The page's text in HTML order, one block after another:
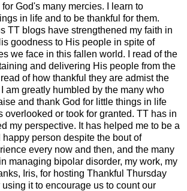
God's many mercies. I learn to
in life and to be thankful for them.
TT blogs have strengthened my faith in
goodness to His people in spite of
we face in this fallen world. I read of the
and delivering His people from the
of how thankful they are admist the
am greatly humbled by the many who
and thank God for little things in life
overlooked or took for granted. TT has in
my perspective. It has helped me to be a
happy person despite the bout of
every now and then, and the many
managing bipolar disorder, my work, my
Iris, for hosting Thankful Thursday
it to encourage us to count our